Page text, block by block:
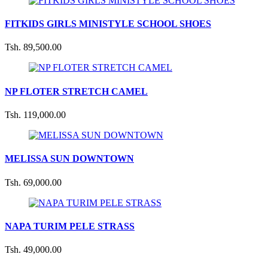
FITKIDS GIRLS MINISTYLE SCHOOL SHOES
Tsh. 89,500.00
NP FLOTER STRETCH CAMEL
Tsh. 119,000.00
MELISSA SUN DOWNTOWN
Tsh. 69,000.00
NAPA TURIM PELE STRASS
Tsh. 49,000.00